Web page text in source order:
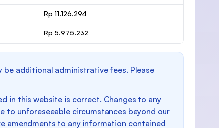
Rp 11.126.294
Rp 5.975.232
additional administrative fees. Please
in this website is correct. Changes to any
to unforeseeable circumstances beyond our
amendments to any information contained